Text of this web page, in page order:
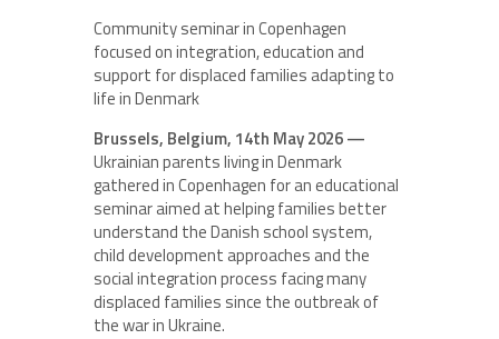
Community seminar in Copenhagen
focused on integration, education and
support for displaced families adapting to
life in Denmark
Brussels, Belgium, 14th May 2026 —
Ukrainian parents living in Denmark
gathered in Copenhagen for an educational
seminar aimed at helping families better
understand the Danish school system,
child development approaches and the
social integration process facing many
displaced families since the outbreak of
the war in Ukraine.